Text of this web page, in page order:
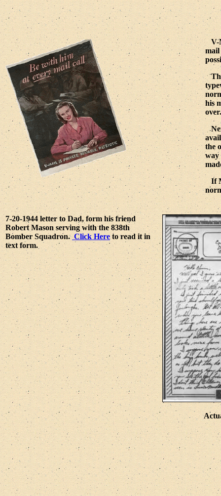
V-
mail
The
his
over.
the
way
If
7-20-1944 letter to Dad, form his friend
Robert Mason serving with the 838th
Bomber Squadron.Click Hereto read it in
text form.